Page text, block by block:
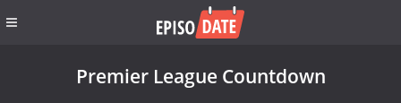
Premier League Countdown